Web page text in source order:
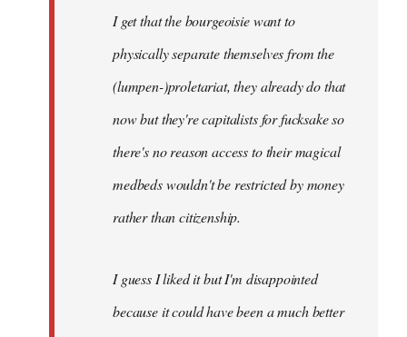
I get that the bourgeoisie want to
physically separate themselves from the
(lumpen-)proletariat, they already do that
now but they're capitalists for fucksake so
there's no reason access to their magical
medbeds wouldn't be restricted by money
rather than citizenship.
I guess I liked it but I'm disappointed
because it could have been a much better